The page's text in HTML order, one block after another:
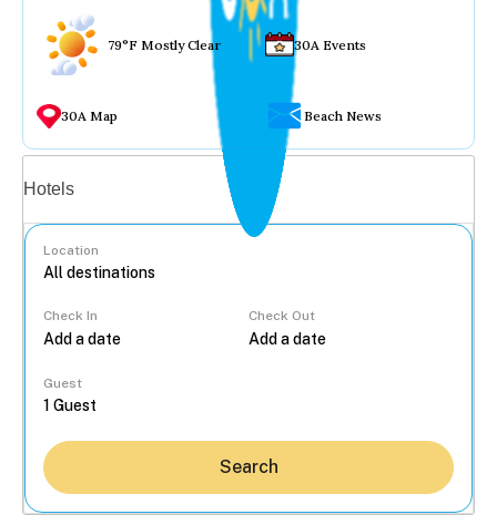
79°F Mostly Clear 30A Events
30A Map Beach News
Hotels
Location
Check In Check Out
Guest
Search